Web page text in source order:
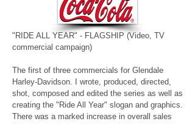
"RIDE ALL YEAR" - FLAGSHIP (Video, TV
commercial campaign)
The first of three commercials for Glendale
Harley-Davidson. I wrote, produced, directed,
shot, composed and edited the series as well as
creating the "Ride All Year" slogan and graphics.
There was a marked increase in overall sales